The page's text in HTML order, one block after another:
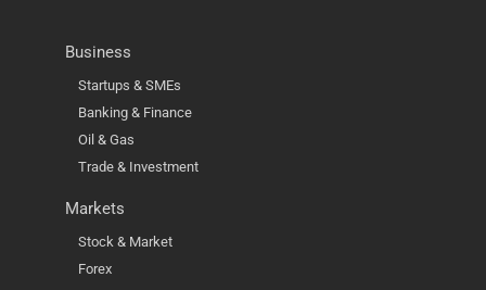
Business
Startups & SMEs
Banking & Finance
Oil & Gas
Trade & Investment
Markets
Stock & Market
Forex